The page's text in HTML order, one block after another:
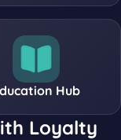
Hub
Loyalty